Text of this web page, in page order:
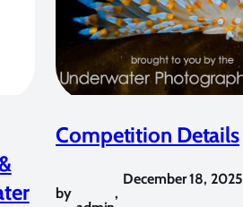
Competition Details
by
,
December 18, 2025